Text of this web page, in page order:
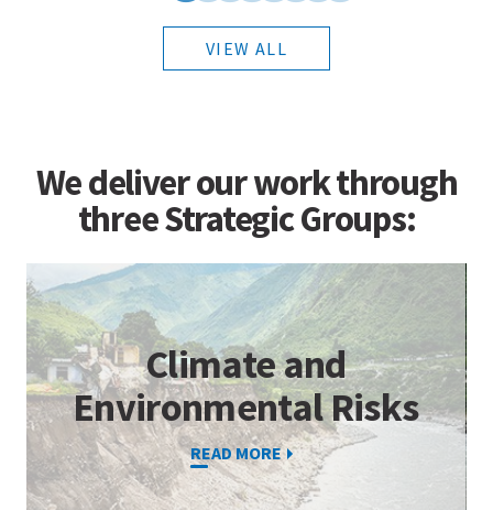
VIEW ALL
We deliver our work through
three Strategic Groups:
Climate and
Environmental Risks
READ MORE